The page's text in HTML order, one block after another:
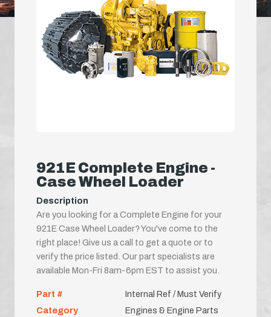
921E Complete Engine -
Case Wheel Loader
Description
Are you looking for a Complete Engine for your
921E Case Wheel Loader? You've come to the
right place! Give us a call to get a quote or to
verify the price listed. Our part specialists are
available Mon-Fri 8am-6pm EST to assist you.
Part #
Internal Ref / Must Verify
Category
Engines & Engine Parts